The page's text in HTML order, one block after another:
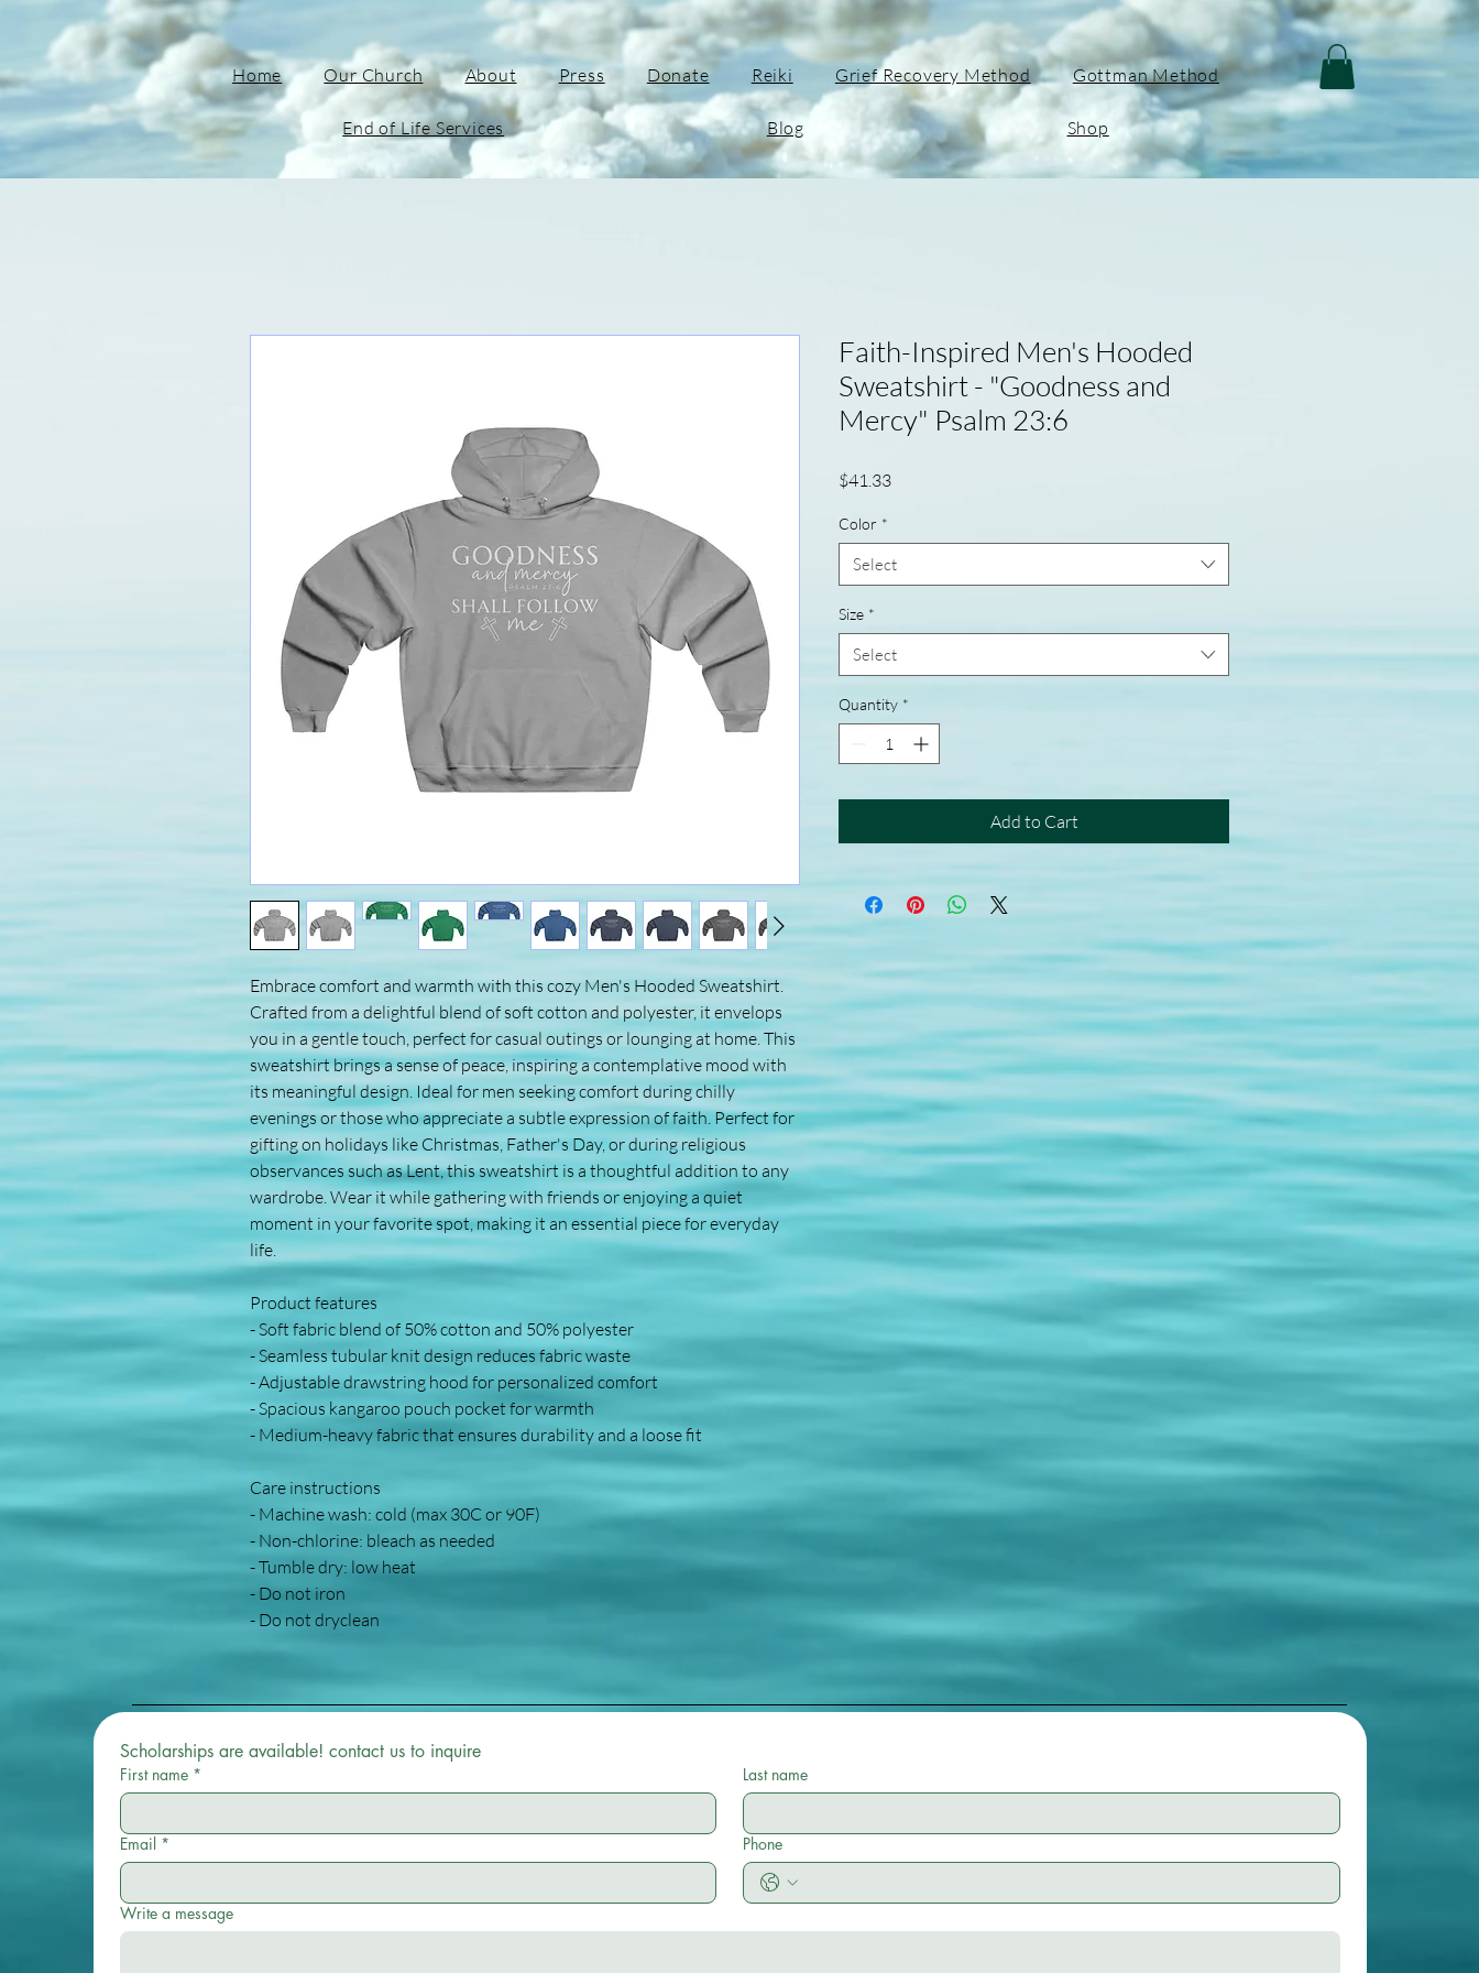
Home Our Church About Press Donate Reiki Grief Recovery Method Gottman Method
End of Life Services Blog Shop
Embrace comfort and warmth with this cozy Men's Hooded Sweatshirt.
Crafted from a delightful blend of soft cotton and polyester, it envelops
you in a gentle touch, perfect for casual outings or lounging at home. This
sweatshirt brings a sense of peace, inspiring a contemplative mood with
its meaningful design. Ideal for men seeking comfort during chilly
evenings or those who appreciate a subtle expression of faith. Perfect for
gifting on holidays like Christmas, Father's Day, or during religious
observances such as Lent, this sweatshirt is a thoughtful addition to any
wardrobe. Wear it while gathering with friends or enjoying a quiet
moment in your favorite spot, making it an essential piece for everyday
life.
Product features
- Soft fabric blend of 50% cotton and 50% polyester
- Seamless tubular knit design reduces fabric waste
- Adjustable drawstring hood for personalized comfort
- Spacious kangaroo pouch pocket for warmth
- Medium-heavy fabric that ensures durability and a loose fit
Care instructions
- Machine wash: cold (max 30C or 90F)
- Non-chlorine: bleach as needed
- Tumble dry: low heat
- Do not iron
- Do not dryclean
Faith-Inspired Men's Hooded
Sweatshirt - "Goodness and
Mercy" Psalm 23:6
$41.33Price
Color *
Select
Size *
Select
Quantity *
Add to Cart
First name * Last name
Email * Phone
Write a message